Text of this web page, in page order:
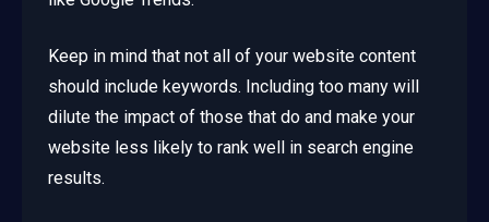
Keep in mind that not all of your website content
should include keywords. Including too many will
dilute the impact of those that do and make your
website less likely to rank well in search engine
results.